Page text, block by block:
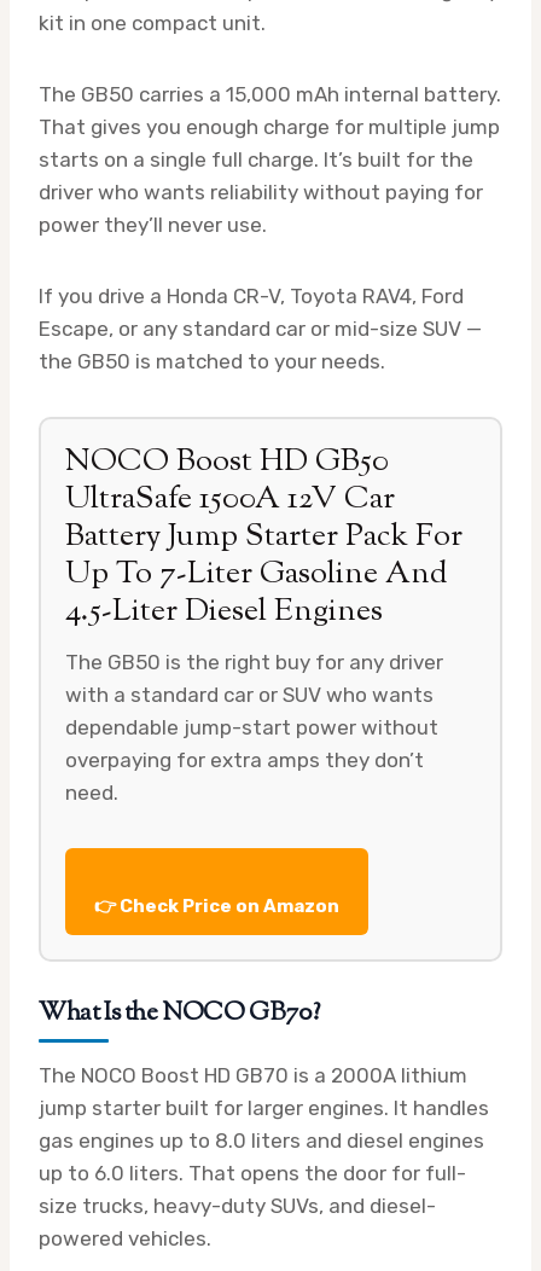
kit in one compact unit.
The GB50 carries a 15,000 mAh internal battery.
That gives you enough charge for multiple jump
starts on a single full charge. It’s built for the
driver who wants reliability without paying for
power they’ll never use.
If you drive a Honda CR-V, Toyota RAV4, Ford
Escape, or any standard car or mid-size SUV —
the GB50 is matched to your needs.
NOCO Boost HD GB50
UltraSafe 1500A 12V Car
Battery Jump Starter Pack For
Up To 7-Liter Gasoline And
4.5-Liter Diesel Engines
The GB50 is the right buy for any driver
with a standard car or SUV who wants
dependable jump-start power without
overpaying for extra amps they don’t
need.
👉 Check Price on Amazon
What Is the NOCO GB70?
The NOCO Boost HD GB70 is a 2000A lithium
jump starter built for larger engines. It handles
gas engines up to 8.0 liters and diesel engines
up to 6.0 liters. That opens the door for full-
size trucks, heavy-duty SUVs, and diesel-
powered vehicles.